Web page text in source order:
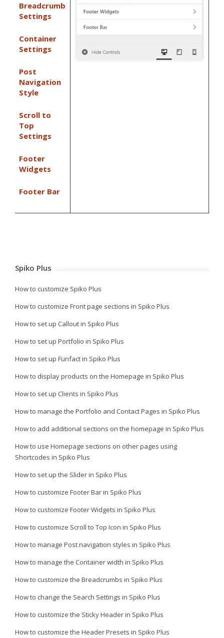
Breadcrumb
Settings
Container
Settings
Post
Navigation
Style
Scroll to
Top
Settings
Footer
Widgets
Footer Bar
Spiko Plus
How to customize Spiko Plus
How to customize Front page sections in Spiko Plus
How to set up Callout in Spiko Plus
How to set up Portfolio in Spiko Plus
How to set up Funfact in Spiko Plus
How to display products on the Homepage in Spiko Plus
How to set up Clients in Spiko Plus
How to manage the Portfolio and Contact Pages in Spiko Plus
How to add additional sections on the homepage in Spiko Plus
How to use Homepage sections on other pages using
Shortcodes in Spiko Plus
How to set up the Slider in Spiko Plus
How to customize Footer Bar in Spiko Plus
How to customize Footer Widgets in Spiko Plus
How to customize Scroll to Top Icon in Spiko Plus
How to manage Post navigation styles in Spiko Plus
How to manage the Container width in Spiko Plus
How to customize the Breadcrumbs in Spiko Plus
How to change the Search Settings in Spiko Plus
How to customize the Sticky Header in Spiko Plus
How to customize the Header Presets in Spiko Plus